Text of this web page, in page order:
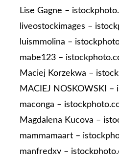
Lise Gagne –
liveostockimages –
luismmolina –
mabe123 –
Maciej Korzekwa –
MACIEJ NOSKOWSKI –
maconga –
Magdalena Kucova –
mammamaart –
manfredxy –